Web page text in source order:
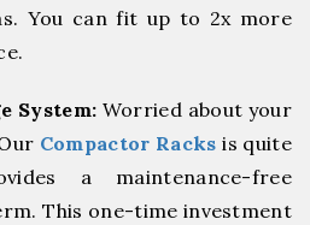
You can fit up to 2x more
System: Worried about your
Compactor Racks is quite
a maintenance-free
This one-time investment